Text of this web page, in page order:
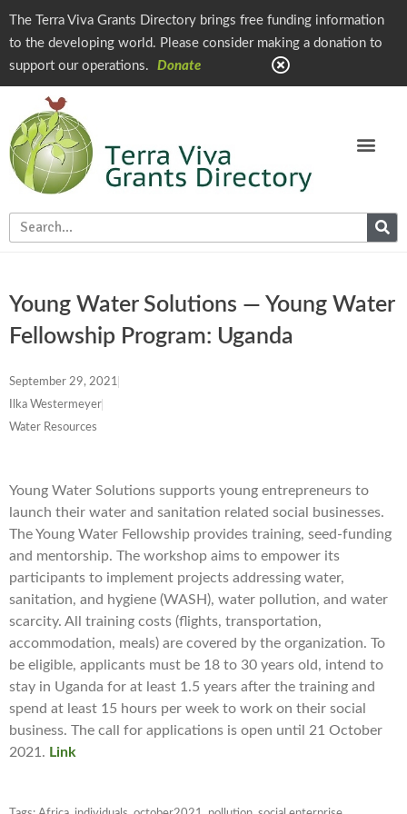
The Terra Viva Grants Directory brings free funding information
to the developing world. Please consider making a donation to
support our operations.
Donate
Young Water Solutions — Young Water
Fellowship Program: Uganda
September 29, 2021
Ilka Westermeyer
Water Resources
Young Water Solutions supports young entrepreneurs to
launch their water and sanitation related social businesses.
The Young Water Fellowship provides training, seed-funding
and mentorship. The workshop aims to empower its
participants to implement projects addressing water,
sanitation, and hygiene (WASH), water pollution, and water
scarcity. All training costs (flights, transportation,
accommodation, meals) are covered by the organization. To
be eligible, applicants must be 18 to 30 years old, intend to
stay in Uganda for at least 1.5 years after the training and
spend at least 15 hours per week to work on their social
business. The call for applications is open until 21 October
2021. Link